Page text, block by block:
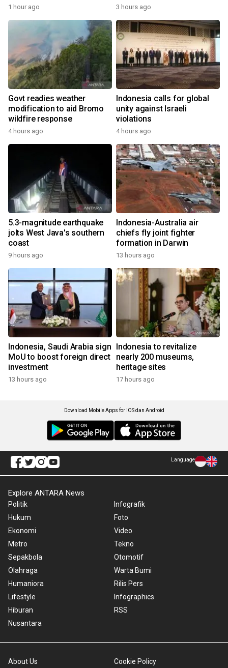
1 hour ago 3 hours ago
Govt readies weather
modification to aid Bromo
wildfire response
4 hours ago
Indonesia calls for global
unity against Israeli
violations
4 hours ago
5.3-magnitude earthquake
jolts West Java's southern
coast
9 hours ago
Indonesia-Australia air
chiefs fly joint fighter
formation in Darwin
13 hours ago
Indonesia, Saudi Arabia sign
MoU to boost foreign direct
investment
13 hours ago
Indonesia to revitalize
nearly 200 museums,
heritage sites
17 hours ago
Download Mobile Apps for iOS dan Android
Language
Explore ANTARA News
Politik
Hukum
Ekonomi
Metro
Sepakbola
Olahraga
Humaniora
Lifestyle
Hiburan
Nusantara
Infografik
Foto
Video
Tekno
Otomotif
Warta Bumi
Rilis Pers
Infographics
RSS
About Us Cookie Policy